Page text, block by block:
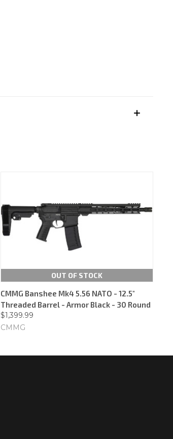
OUT OF STOCK
CMMG Banshee Mk4 5.56 NATO - 12.5"
Threaded Barrel - Armor Black - 30 Round
$1,399.99
CMMG